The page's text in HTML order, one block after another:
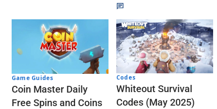
Game Guides
Coin Master Daily
Free Spins and Coins
Codes
Whiteout Survival
Codes (May 2025)